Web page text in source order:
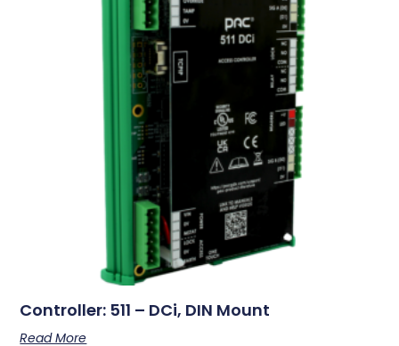
Controller: 511 – DCi, DIN Mount
Read More